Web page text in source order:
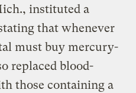
instituted a
that whenever
must buy mercury-
replaced blood-
those containing a